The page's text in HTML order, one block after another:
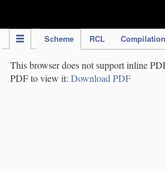
Scheme RCL Compilation
This browser does not support inline
PDF to view it: Download PDF